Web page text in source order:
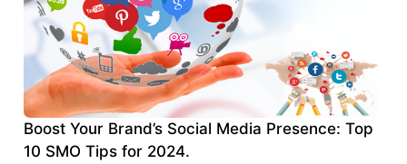
Boost Your Brand’s Social Media Presence: Top
10 SMO Tips for 2024.